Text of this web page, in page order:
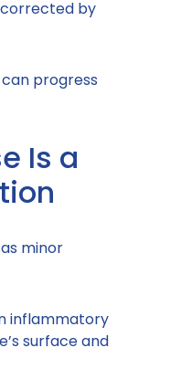
by
progress
Is a
minor
inflammatory
surface and